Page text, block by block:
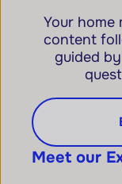
Your home
content
guided
Meet our